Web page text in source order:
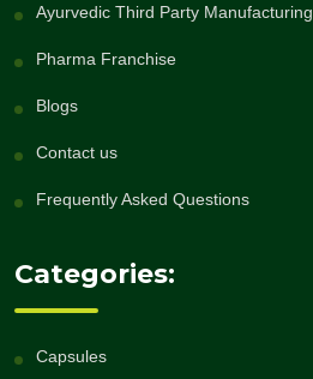
Ayurvedic Third Party Manufacturing
Pharma Franchise
Blogs
Contact us
Frequently Asked Questions
Categories:
Capsules